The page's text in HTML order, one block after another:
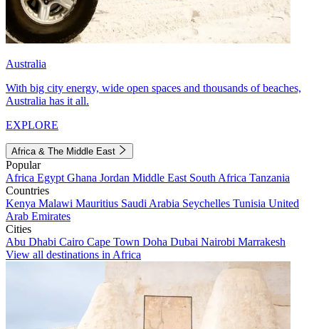
Australia
With big city energy, wide open spaces and thousands of beaches,
Australia has it all.
EXPLORE
Africa & The Middle East
Popular
Africa Egypt Ghana Jordan Middle East South Africa Tanzania
Countries
Kenya Malawi Mauritius Saudi Arabia Seychelles Tunisia United
Arab Emirates
Cities
Abu Dhabi Cairo Cape Town Doha Dubai Nairobi Marrakesh
View all destinations in Africa